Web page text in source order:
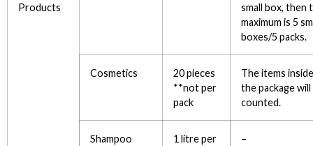
Products
small box, then
maximum is 5
boxes/5 packs.
Cosmetics
20 pieces
**not per
pack
The items inside
the package will
counted.
Shampoo
1 litre per
–